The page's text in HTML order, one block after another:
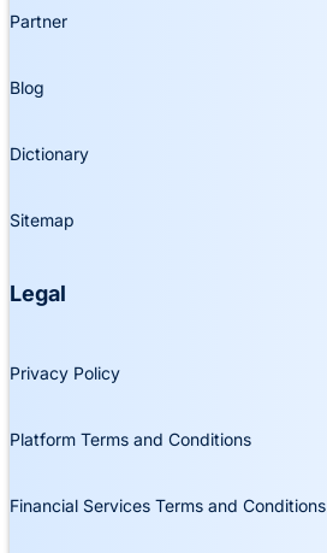
Partner
Blog
Dictionary
Sitemap
Legal
Privacy Policy
Platform Terms and Conditions
Financial Services Terms and Conditions